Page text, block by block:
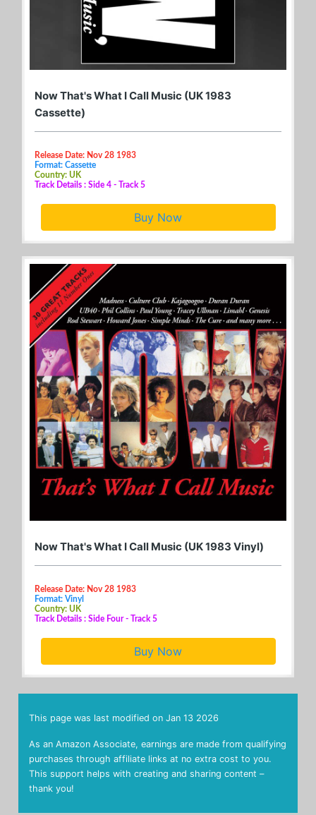
Now That's What I Call Music (UK 1983
Cassette)
Release Date: Nov 28 1983
Format: Cassette
Country: UK
Track Details : Side 4 - Track 5
Buy Now
Now That's What I Call Music (UK 1983 Vinyl)
Release Date: Nov 28 1983
Format: Vinyl
Country: UK
Track Details : Side Four - Track 5
Buy Now
As an Amazon Associate, earnings are made from qualifying
purchases through affiliate links at no extra cost to you.
This support helps with creating and sharing content –
thank you!
This page was last modified on Jan 13 2026